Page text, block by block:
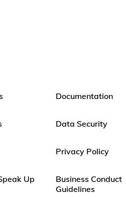
Up
Documentation
Data Security
Privacy Policy
Business Conduct
Guidelines